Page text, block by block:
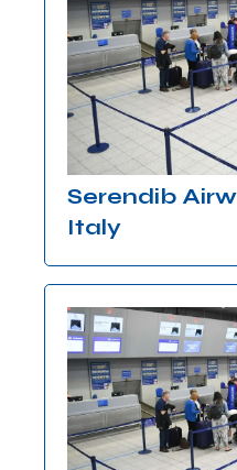
Serendib
Italy